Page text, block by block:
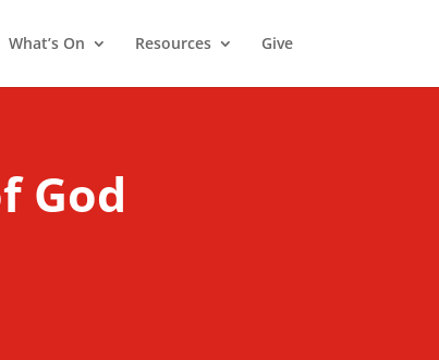
What’s On Resources Give
God